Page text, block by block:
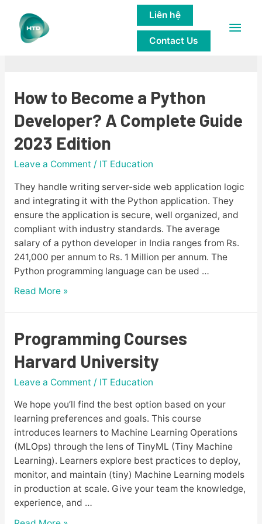
Main
Liên hệ
Contact Us
IT Education
How to Become a Python
Developer? A Complete Guide
2023 Edition
Leave a Comment / IT Education
They handle writing server-side web application logic
and integrating it with the Python application. They
ensure the application is secure, well organized, and
compliant with industry standards. The average
salary of a python developer in India ranges from Rs.
241,000 per annum to Rs. 1 Million per annum. The
Python programming language can be used …
How
a
Python
Developer?
Complete
Guide
2023
Edition
Read More »
Programming Courses
Harvard University
Leave a Comment / IT Education
We hope you’ll find the best option based on your
learning preferences and goals. This course
introduces learners to Machine Learning Operations
(MLOps) through the lens of TinyML (Tiny Machine
Learning). Learners explore best practices to deploy,
monitor, and maintain (tiny) Machine Learning models
in production at scale. Give your team the knowledge,
experience, and …